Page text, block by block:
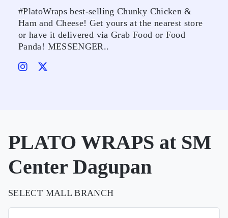
#PlatoWraps best-selling Chunky Chicken &
Ham and Cheese! Get yours at the nearest store
or have it delivered via Grab Food or Food
Panda! MESSENGER..
PLATO WRAPS at SM
Center Dagupan
SELECT MALL BRANCH